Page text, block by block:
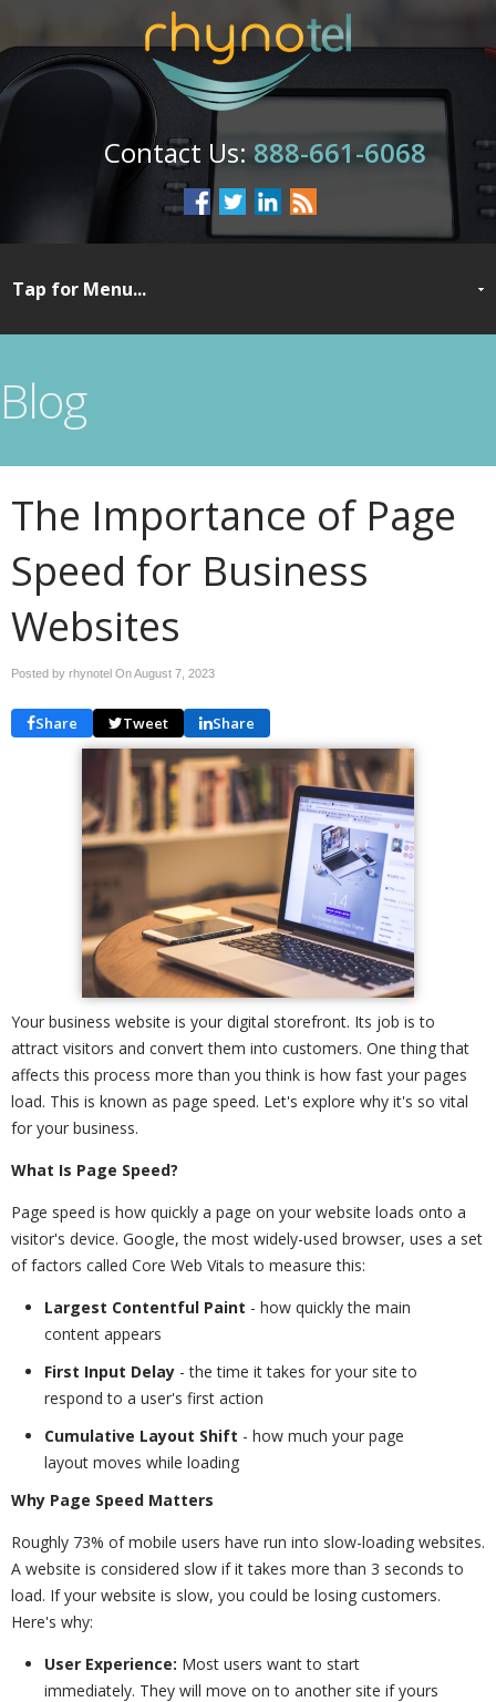
888-661-6068
Blog
The Importance of Page
Speed for Business
Websites
Posted by rhynotel OnAugust 7, 2023
Share Tweet Share
Your business website is your digital storefront. Its job is to
attract visitors and convert them into customers. One thing that
affects this process more than you think is how fast your pages
load. This is known as page speed. Let's explore why it's so vital
for your business.
What Is Page Speed?
Page speed is how quickly a page on your website loads onto a
visitor's device. Google, the most widely-used browser, uses a set
of factors called Core Web Vitals to measure this:
Largest Contentful Paint - how quickly the main
content appears
First Input Delay - the time it takes for your site to
respond to a user's first action
Cumulative Layout Shift - how much your page
layout moves while loading
Why Page Speed Matters
Roughly 73% of mobile users have run into slow-loading websites.
A website is considered slow if it takes more than 3 seconds to
load. If your website is slow, you could be losing customers.
Here's why:
User Experience: Most users want to start
immediately. They will move on to another site if yours